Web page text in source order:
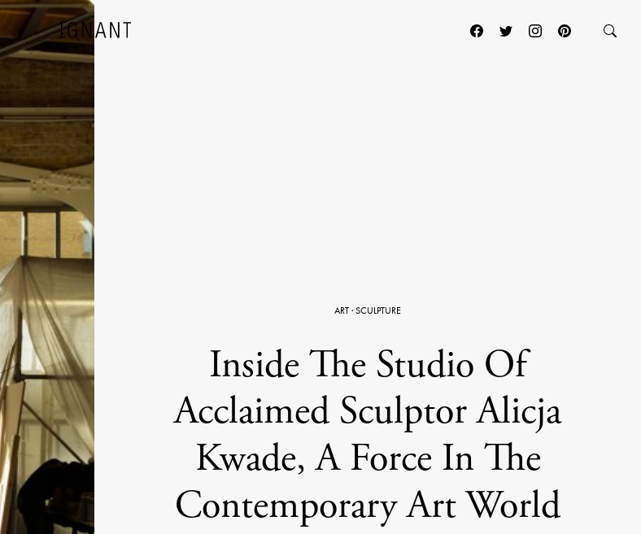
ARCHITECTURE
ART·SCULPTURE
Inside The Studio Of
Acclaimed Sculptor Alicja
Kwade, A Force In The
Contemporary Art World